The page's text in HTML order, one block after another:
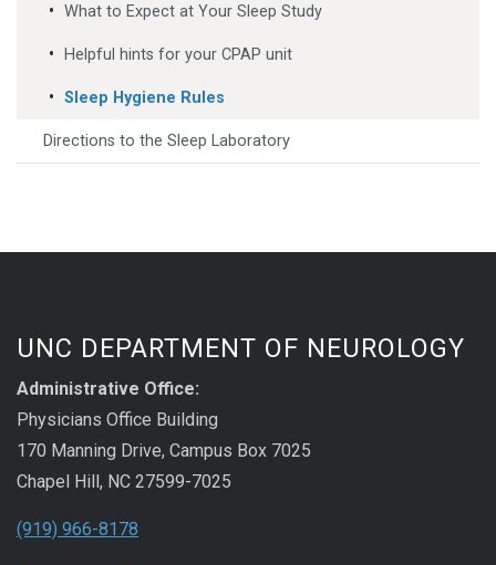
What to Expect at Your Sleep Study
Helpful hints for your CPAP unit
Sleep Hygiene Rules
Directions to the Sleep Laboratory
UNC DEPARTMENT OF NEUROLOGY
Administrative Office:
Physicians Office Building
170 Manning Drive, Campus Box 7025
Chapel Hill, NC 27599-7025
(919) 966-8178